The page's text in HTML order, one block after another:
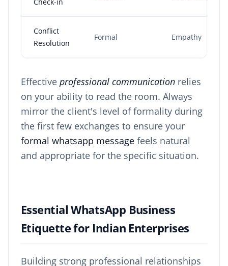
Conflict
Resolution
Formal Empathy
Effective professional communication relies
on your ability to read the room. Always
mirror the client's level of formality during
the first few exchanges to ensure your
formal whatsapp message feels natural
and appropriate for the specific situation.
Essential WhatsApp Business
Etiquette for Indian Enterprises
Building strong professional relationships